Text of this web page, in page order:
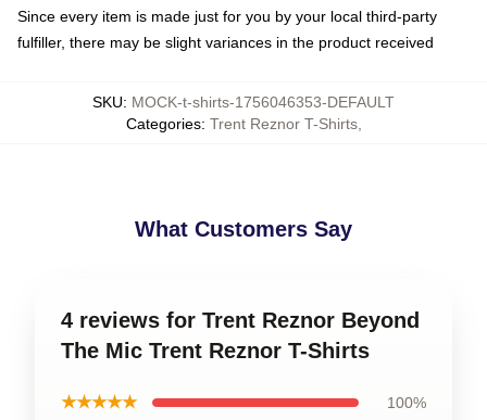
Since every item is made just for you by your local third-party
fulfiller, there may be slight variances in the product received
SKU: MOCK-t-shirts-1756046353-DEFAULT
Categories: Trent Reznor T-Shirts,
What Customers Say
4 reviews for Trent Reznor Beyond
The Mic Trent Reznor T-Shirts
★★★★★ 100%